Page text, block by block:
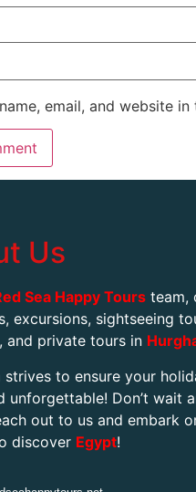
email, and website
Us
Sea Happy Tours team,
excursions, sightseeing
and private tours in
strives to ensure your
unforgettable! Don’t wait
out to us and embark
discover Egypt!